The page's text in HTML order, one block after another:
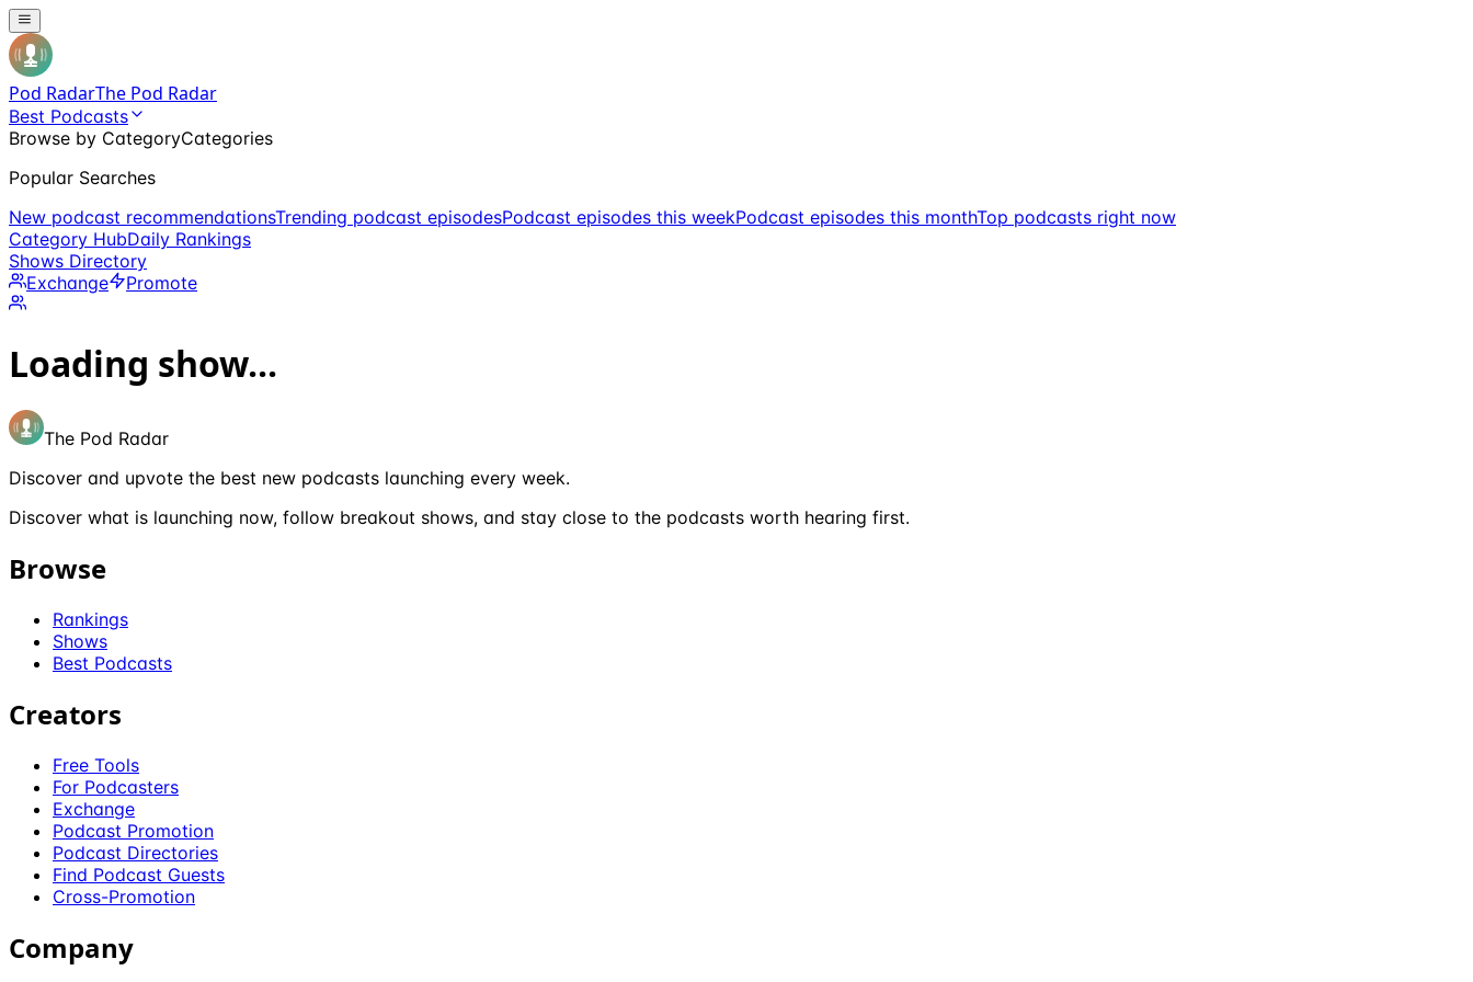
Pod RadarThe Pod Radar
Best Podcasts
Browse by CategoryCategories
Popular Searches
New podcast recommendationsTrending podcast episodesPodcast episodes this weekPodcast episodes this monthTop podcasts right now
Category HubDaily Rankings
Shows Directory
Exchange
Promote
Loading show...
The Pod Radar
Discover and upvote the best new podcasts launching every week.
Discover what is launching now, follow breakout shows, and stay close to the podcasts worth hearing first.
Browse
Rankings
Shows
Best Podcasts
Creators
Free Tools
For Podcasters
Exchange
Podcast Promotion
Podcast Directories
Find Podcast Guests
Cross-Promotion
Company